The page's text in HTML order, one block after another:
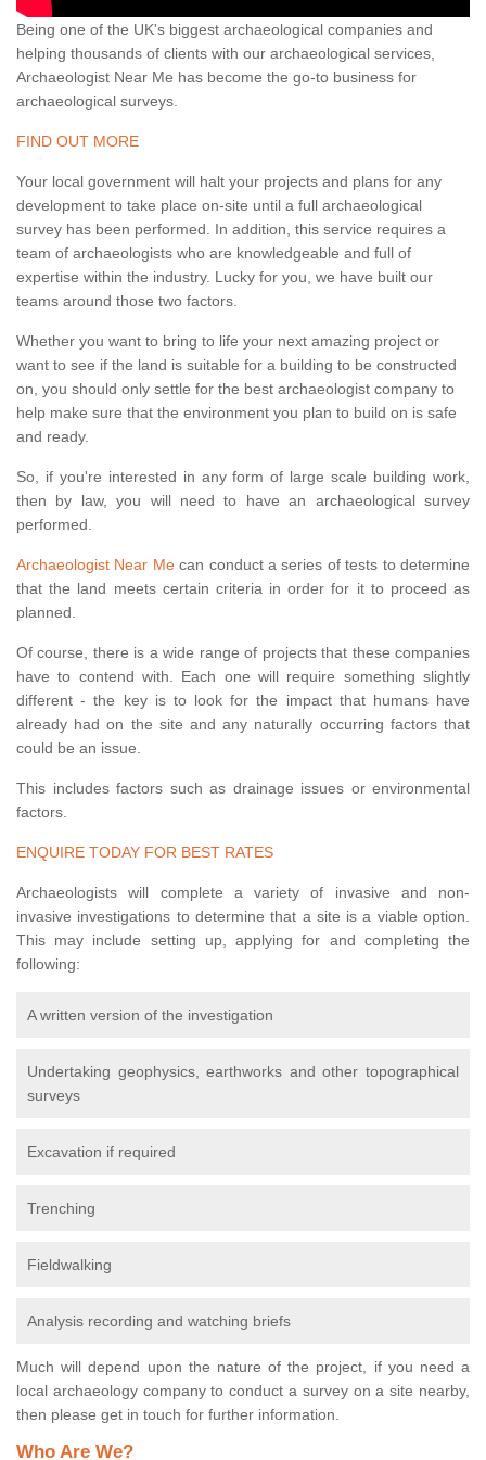
Being one of the UK's biggest archaeological companies and
helping thousands of clients with our archaeological services,
Archaeologist Near Me has become the go-to business for
archaeological surveys.
FIND OUT MORE
Your local government will halt your projects and plans for any
development to take place on-site until a full archaeological
survey has been performed. In addition, this service requires a
team of archaeologists who are knowledgeable and full of
expertise within the industry. Lucky for you, we have built our
teams around those two factors.
Whether you want to bring to life your next amazing project or
want to see if the land is suitable for a building to be constructed
on, you should only settle for the best archaeologist company to
help make sure that the environment you plan to build on is safe
and ready.
So, if you're interested in any form of large scale building work,
then by law, you will need to have an archaeological survey
performed.
Archaeologist Near Mecan conduct a series of tests to determine
that the land meets certain criteria in order for it to proceed as
planned.
Of course, there is a wide range of projects that these companies
have to contend with. Each one will require something slightly
different - the key is to look for the impact that humans have
already had on the site and any naturally occurring factors that
could be an issue.
This includes factors such as drainage issues or environmental
factors.
ENQUIRE TODAY FOR BEST RATES
Archaeologists will complete a variety of invasive and non-
invasive investigations to determine that a site is a viable option.
This may include setting up, applying for and completing the
following:
A written version of the investigation
Undertaking geophysics, earthworks and other topographical
surveys
Excavation if required
Trenching
Fieldwalking
Analysis recording and watching briefs
Much will depend upon the nature of the project, if you need a
local archaeology company to conduct a survey on a site nearby,
then please get in touch for further information.
Who Are We?